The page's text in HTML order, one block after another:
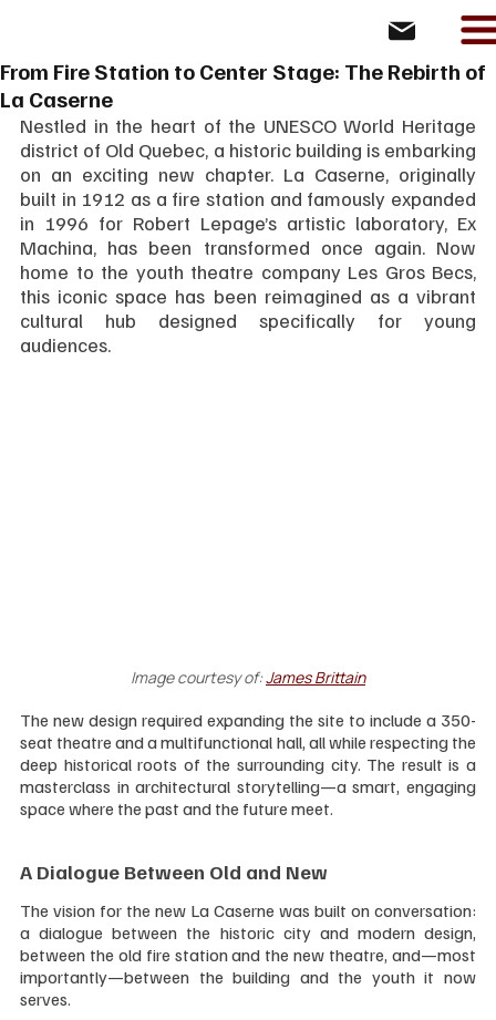
From Fire Station to Center Stage: The Rebirth of
La Caserne
Nestled in the heart of the UNESCO World Heritage
district of Old Quebec, a historic building is embarking
on an exciting new chapter. La Caserne, originally
built in 1912 as a fire station and famously expanded
in 1996 for Robert Lepage’s artistic laboratory, Ex
Machina, has been transformed once again. Now
home to the youth theatre company Les Gros Becs,
this iconic space has been reimagined as a vibrant
cultural hub designed specifically for young
audiences.
Image courtesy of:James Brittain
The new design required expanding the site to include a 350-
seat theatre and a multifunctional hall, all while respecting the
deep historical roots of the surrounding city. The result is a
masterclass in architectural storytelling—a smart, engaging
space where the past and the future meet.
A Dialogue Between Old and New
The vision for the new La Caserne was built on conversation:
a dialogue between the historic city and modern design,
between the old fire station and the new theatre, and—most
importantly—between the building and the youth it now
serves.